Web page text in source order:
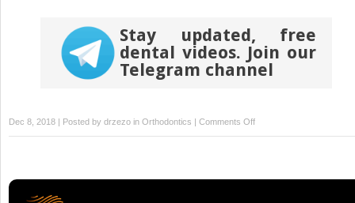
Stay updated, free
dental videos. Join our
Telegram channel
Dec 8, 2018 | Posted by drzezo in Orthodontics | Comments Offon
Patient